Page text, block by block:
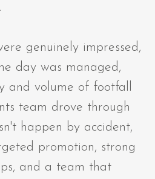
genuinely impressed,
day was managed,
and volume of footfall
team drove through
happen by accident,
promotion, strong
and a team that